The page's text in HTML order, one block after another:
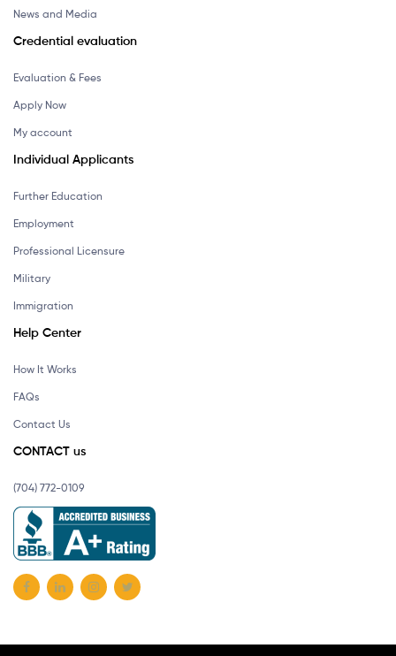
News and Media
Credential evaluation
Evaluation & Fees
Apply Now
My account
Individual Applicants
Further Education
Employment
Professional Licensure
Military
Immigration
Help Center
How It Works
FAQs
Contact Us
CONTACT us
(704) 772-0109